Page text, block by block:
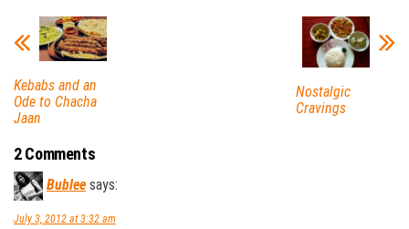
Kebabs and an
Ode to Chacha
Jaan
Nostalgic
Cravings
2 Comments
Bublee says:
July 3, 2012 at 3:32 am